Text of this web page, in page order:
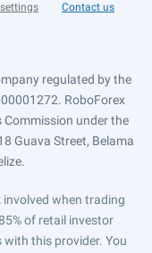
Contact us
regulated by the
RoboForex
Commission under the
Guava Street, Belama
involved when trading
of retail investor
with this provider. You